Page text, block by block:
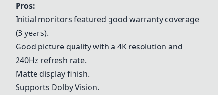
Pros:
Initial monitors featured good warranty coverage
(3 years).
Good picture quality with a 4K resolution and
240Hz refresh rate.
Matte display finish.
Supports Dolby Vision.